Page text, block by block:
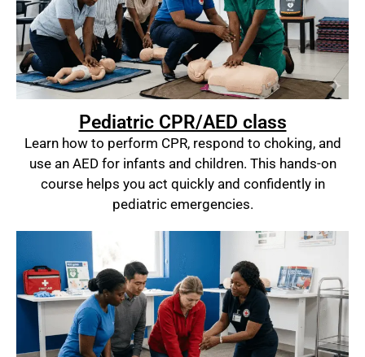
Pediatric CPR/AED class
Learn how to perform CPR, respond to choking, and
use an AED for infants and children. This hands-on
course helps you act quickly and confidently in
pediatric emergencies.